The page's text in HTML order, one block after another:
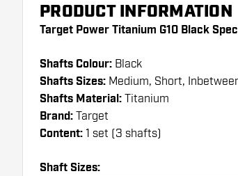
PRODUCT INFORMATION
Target Power Titanium G10 Black
Shafts Colour: Black
Shafts Sizes: Medium, Short,
Shafts Material: Titanium
Brand: Target
Content: 1 set (3 shafts)
Shaft Sizes: